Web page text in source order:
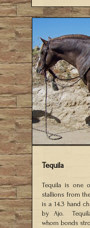
Tequila
Tequila is one
stallions from
is a 14.3 hand
by Ajo.
whom bonds